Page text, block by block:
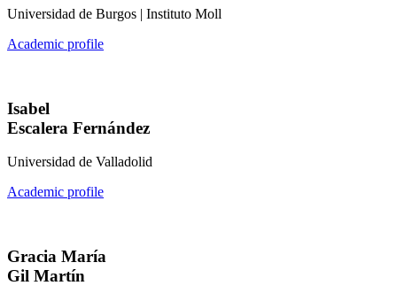
Universidad de Burgos | Instituto Moll
Academic profile
Isabel
Escalera Fernández
Universidad de Valladolid
Academic profile
Gracia María
Gil Martín